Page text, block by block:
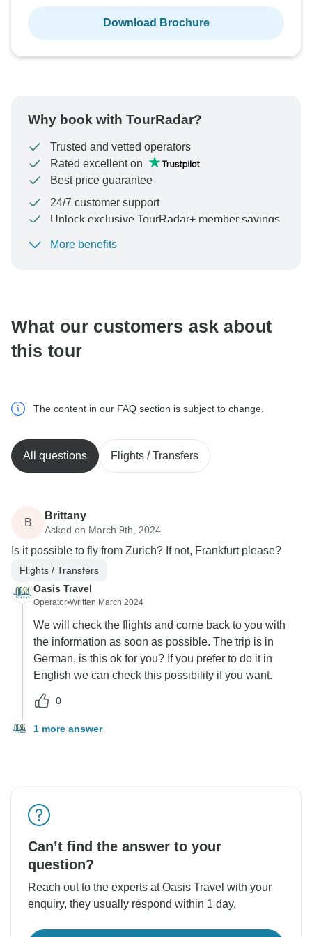
Download Brochure
Why book with TourRadar?
Trusted and vetted operators
Rated excellent on
Best price guarantee
24/7 customer support
Unlock exclusive TourRadar+ member savings
To protect your payment and ensure your booking will
More benefits
What our customers ask about
this tour
The content in our FAQ section is subject to change.
All questions Flights / Transfers
B
Brittany
Asked on March 9th, 2024
Is it possible to fly from Zurich? If not, Frankfurt please?
Flights / Transfers
Oasis Travel
Operator•Written March 2024
We will check the flights and come back to you with
the information as soon as possible. The trip is in
German, is this ok for you? If you prefer to do it in
English we can check this possibility if you want.
0
1 more answer
Can’t find the answer to your
question?
Reach out to the experts at Oasis Travel with your
enquiry, they usually respond within 1 day.